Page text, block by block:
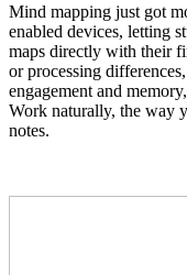
Mind mapping just got
enabled devices, letting
maps directly with their
or processing
engagement and
Work naturally, the way
notes.